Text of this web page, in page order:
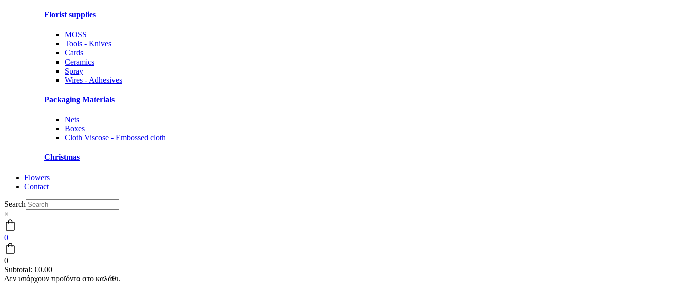
Florist supplies
MOSS
Tools - Knives
Cards
Ceramics
Spray
Wires - Adhesives
Packaging Materials
Nets
Boxes
Cloth Viscose - Embossed cloth
Christmas
Flowers
Contact
Search
×
0
0
Subtotal: €0.00